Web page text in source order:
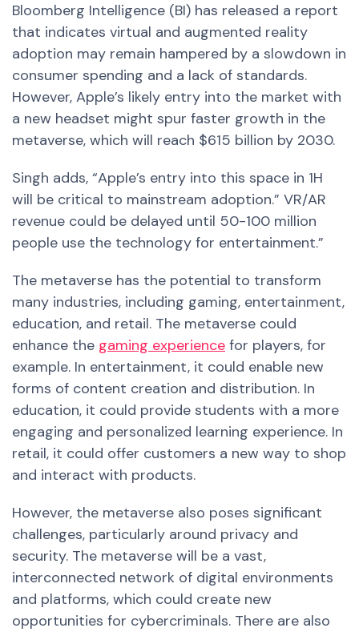
Bloomberg Intelligence (BI) has released a report
that indicates virtual and augmented reality
adoption may remain hampered by a slowdown in
consumer spending and a lack of standards.
However, Apple’s likely entry into the market with
a new headset might spur faster growth in the
metaverse, which will reach $615 billion by 2030.
Singh adds, “Apple’s entry into this space in 1H
will be critical to mainstream adoption.” VR/AR
revenue could be delayed until 50-100 million
people use the technology for entertainment.”
The metaverse has the potential to transform
many industries, including gaming, entertainment,
education, and retail. The metaverse could
enhance the gaming experience for players, for
example. In entertainment, it could enable new
forms of content creation and distribution. In
education, it could provide students with a more
engaging and personalized learning experience. In
retail, it could offer customers a new way to shop
and interact with products.
However, the metaverse also poses significant
challenges, particularly around privacy and
security. The metaverse will be a vast,
interconnected network of digital environments
and platforms, which could create new
opportunities for cybercriminals. There are also